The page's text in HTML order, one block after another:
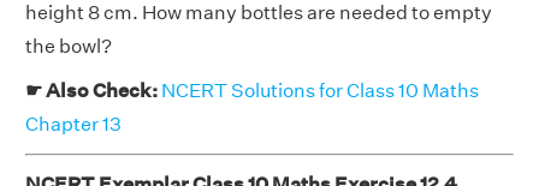
height 8 cm. How many bottles are needed to empty
the bowl?
☛ Also Check: NCERT Solutions for Class 10 Maths
Chapter 13